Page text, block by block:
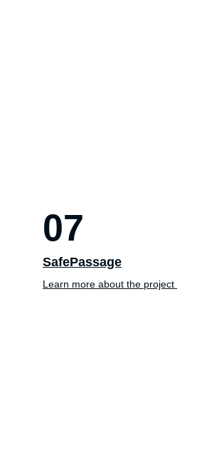
SafePassage
Learn more about the project
07